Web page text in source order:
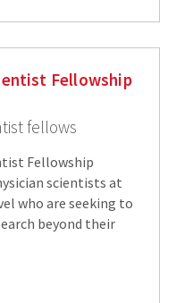
Fellowship
fellows
Fellowship
scientists at
who are seeking to
beyond their